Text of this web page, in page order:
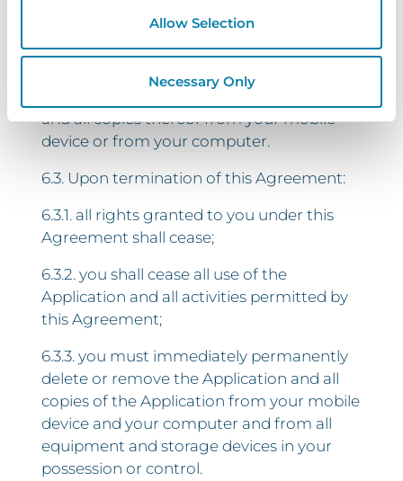
Allow Selection
Necessary Only
6.1.3. you persistently breach one or more
6.2. You may also terminate this
and all copies thereof from your mobile
device or from your computer.
6.3. Upon termination of this Agreement:
6.3.1. all rights granted to you under this
Agreement shall cease;
6.3.2. you shall cease all use of the
Application and all activities permitted by
this Agreement;
6.3.3. you must immediately permanently
delete or remove the Application and all
copies of the Application from your mobile
device and your computer and from all
equipment and storage devices in your
possession or control.